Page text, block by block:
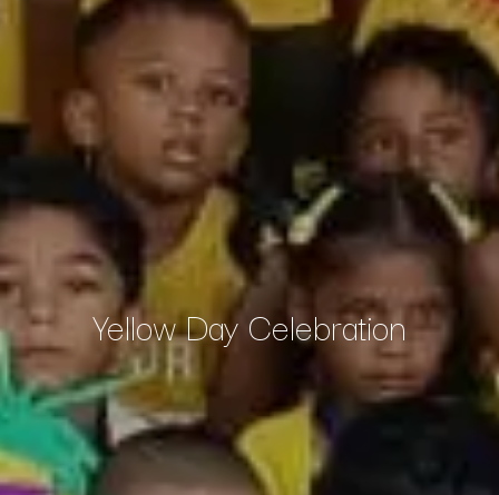
Yellow Day Celebration